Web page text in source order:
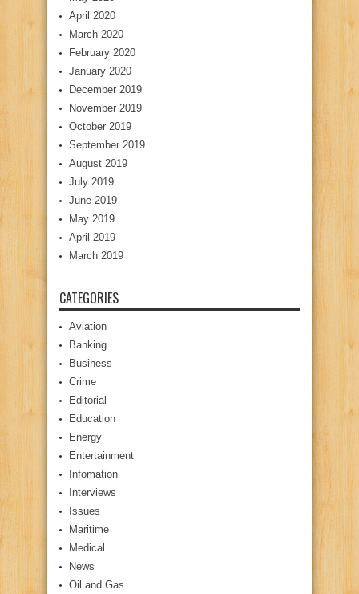
April 2020
March 2020
February 2020
January 2020
December 2019
November 2019
October 2019
September 2019
August 2019
July 2019
June 2019
May 2019
April 2019
March 2019
CATEGORIES
Aviation
Banking
Business
Crime
Editorial
Education
Energy
Entertainment
Infomation
Interviews
Issues
Maritime
Medical
News
Oil and Gas